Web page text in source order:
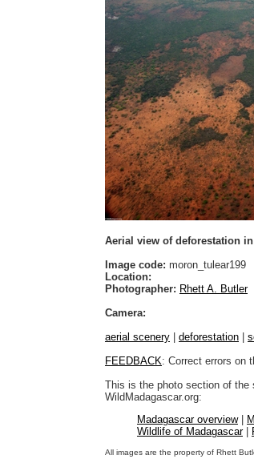
Aerial view of deforestation
Image code: moron_tulear199
Location:
Photographer: Rhett A. Butler
Camera:
aerial scenery
deforestation
FEEDBACK: Correct errors on
This is the photo section of the
WildMadagascar.org:
Madagascar overview|
Wildlife of Madagascar|
All images are the property of Rhett